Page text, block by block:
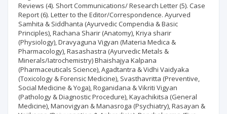
Reviews (4). Short Communications/ Research Letter (5). Case
Report (6). Letter to the Editor/Correspondence. Ayurved
Samhita & Siddhanta (Ayurvedic Compendia & Basic
Principles), Rachana Sharir (Anatomy), Kriya sharir
(Physiology), Dravyaguna Vigyan (Materia Medica &
Pharmacology), Rasashastra (Ayurvedic Metals &
Minerals/Iatrochemistry) Bhaishajya Kalpana
(Pharmaceuticals Science), Agadtantra & Vidhi Vaidyaka
(Toxicology & Forensic Medicine), Svasthavritta (Preventive,
Social Medicine & Yoga), Roganidana & Vikriti Vigyan
(Pathology & Diagnostic Procedure), Kayachikitsa (General
Medicine), Manovigyan & Manasroga (Psychiatry), Rasayan &